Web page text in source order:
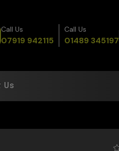
Call Us
07919 942115
Call Us
01489 345197
Us